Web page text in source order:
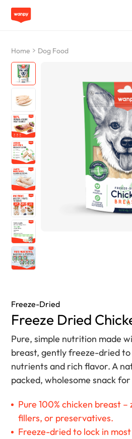
Dog Food
Cat Food
From Source To Bowl
Pet Care Guide
About Wanpy
Contact Us
Home Dog Food
Freeze-Dried
Freeze Dried
Pure, simple nutrition made
breast, gently freeze-dried to
nutrients and rich flavor. A
packed, wholesome snack
Pure 100% chicken breast
fillers, or preservatives.
Freeze-dried to lock in